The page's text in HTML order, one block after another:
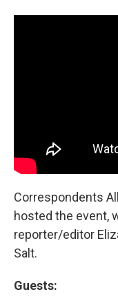
Correspondents
hosted the event,
reporter/editor
Salt.
Guests: